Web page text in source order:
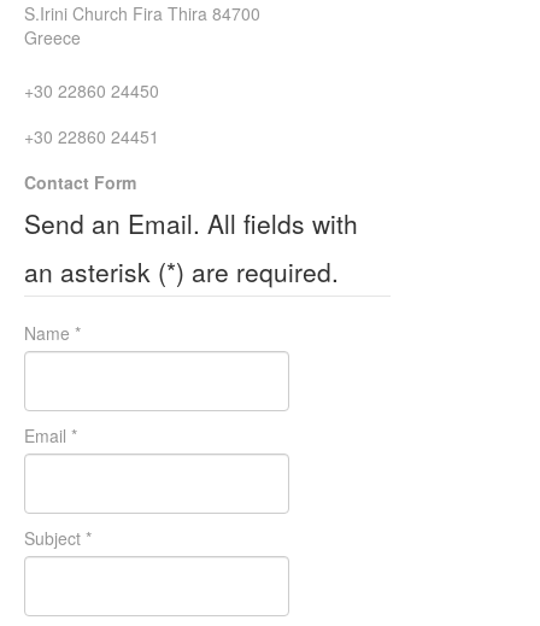
S.Irini Church Fira Thira 84700
Greece
+30 22860 24450
+30 22860 24451
Contact Form
Send an Email. All fields with
an asterisk (*) are required.
Name *
Email *
Subject *